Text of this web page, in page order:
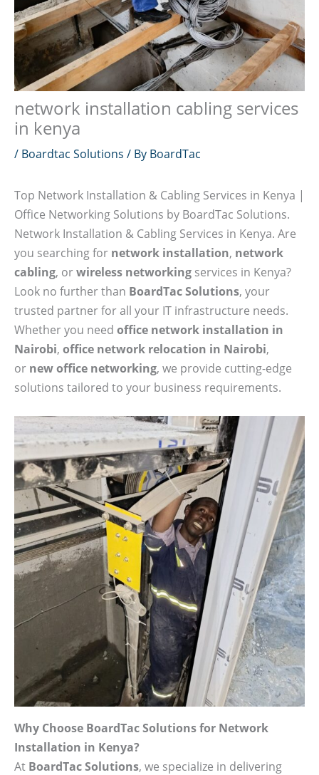
network installation cabling services
in kenya
/ Boardtac Solutions / By BoardTac
Top Network Installation & Cabling Services in Kenya |
Office Networking Solutions by BoardTac Solutions.
Network Installation & Cabling Services in Kenya. Are
you searching for network installation, network
cabling, orwireless networking services in Kenya?
Look no further than BoardTac Solutions, your
trusted partner for all your IT infrastructure needs.
Whether you need office network installation in
Nairobi, office network relocation in Nairobi,
or new office networking, we provide cutting-edge
solutions tailored to your business requirements.
Why Choose BoardTac Solutions for Network
Installation in Kenya?
At BoardTac Solutions, we specialize in delivering